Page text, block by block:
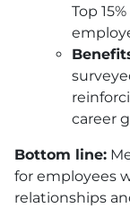
Top
career
Bottom line:
for employees
relationships